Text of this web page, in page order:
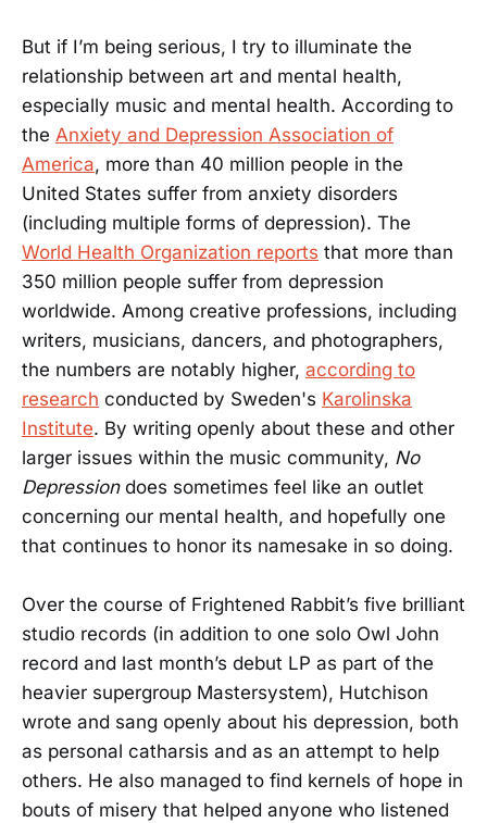
But if I’m being serious, I try to illuminate the
relationship between art and mental health,
especially music and mental health. According to
the Anxiety and Depression Association of
America, more than 40 million people in the
United States suffer from anxiety disorders
(including multiple forms of depression). The
World Health Organization reports that more than
350 million people suffer from depression
worldwide. Among creative professions, including
writers, musicians, dancers, and photographers,
the numbers are notably higher, according to
research conducted by Sweden's Karolinska
Institute. By writing openly about these and other
larger issues within the music community, No
Depressiondoes sometimes feel like an outlet
concerning our mental health, and hopefully one
that continues to honor its namesake in so doing.
Over the course of Frightened Rabbit’s five brilliant
studio records (in addition to one solo Owl John
record and last month’s debut LP as part of the
heavier supergroup Mastersystem), Hutchison
wrote and sang openly about his depression, both
as personal catharsis and as an attempt to help
others. He also managed to find kernels of hope in
bouts of misery that helped anyone who listened